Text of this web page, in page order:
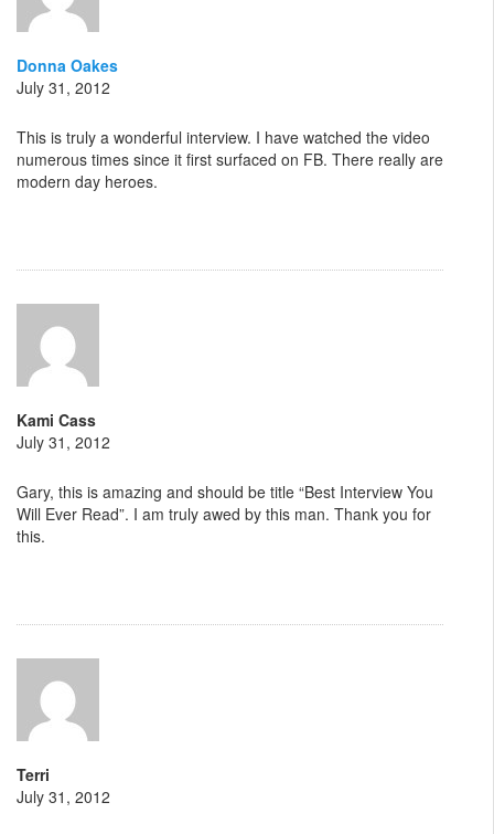
Donna Oakes
July 31, 2012
This is truly a wonderful interview. I have watched the video
numerous times since it first surfaced on FB. There really are
modern day heroes.
Kami Cass
July 31, 2012
Gary, this is amazing and should be title “Best Interview You
Will Ever Read”. I am truly awed by this man. Thank you for
this.
Terri
July 31, 2012